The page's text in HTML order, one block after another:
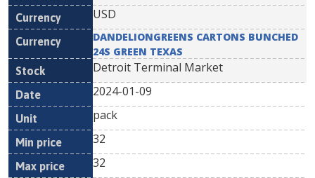
USD
DANDELIONGREENS CARTONS BUNCHED
24S GREEN TEXAS
Detroit Terminal Market
2024-01-09
pack
32
32